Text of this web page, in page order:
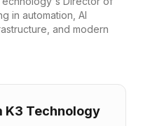
in automation, AI
and modern
K3 Technology